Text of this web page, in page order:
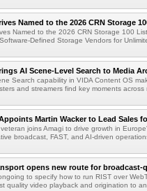
Named to the 2026 CRN Storage
Named to the 2026 CRN Storage 100
Defined Storage Vendors for
AI Scene-Level Search to Media
Search capability in VIDA Content OS
and streamers find key moments across
Martin Wacker to Lead Sales
joins Amagi to drive growth in
broadcast, FAST, and AI-driven
opens new route for broadcast-
to specify how to run RIST over
quality video playback and origination to